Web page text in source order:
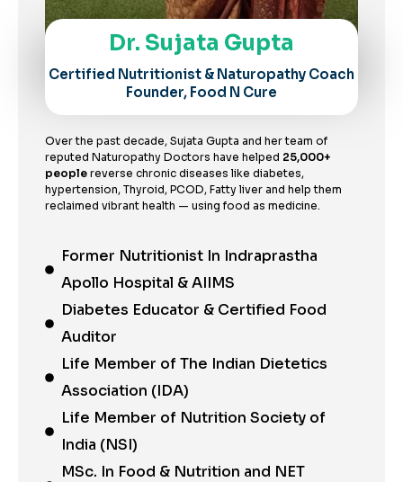
Dr. Sujata Gupta
Certified Nutritionist & Naturopathy Coach
Founder, Food N Cure
Over the past decade, Sujata Gupta and her team of
reputed Naturopathy Doctors have helped 25,000+
people reverse chronic diseases like diabetes,
hypertension, Thyroid, PCOD, Fatty liver and help them
reclaimed vibrant health — using food as medicine.
Former Nutritionist In Indraprastha
Apollo Hospital & AIIMS
Diabetes Educator & Certified Food
Auditor
Life Member of The Indian Dietetics
Association (IDA)
Life Member of Nutrition Society of
India (NSI)
MSc. In Food & Nutrition and NET